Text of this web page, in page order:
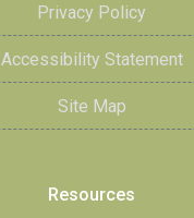
Privacy Policy
Accessibility Statement
Site Map
Resources